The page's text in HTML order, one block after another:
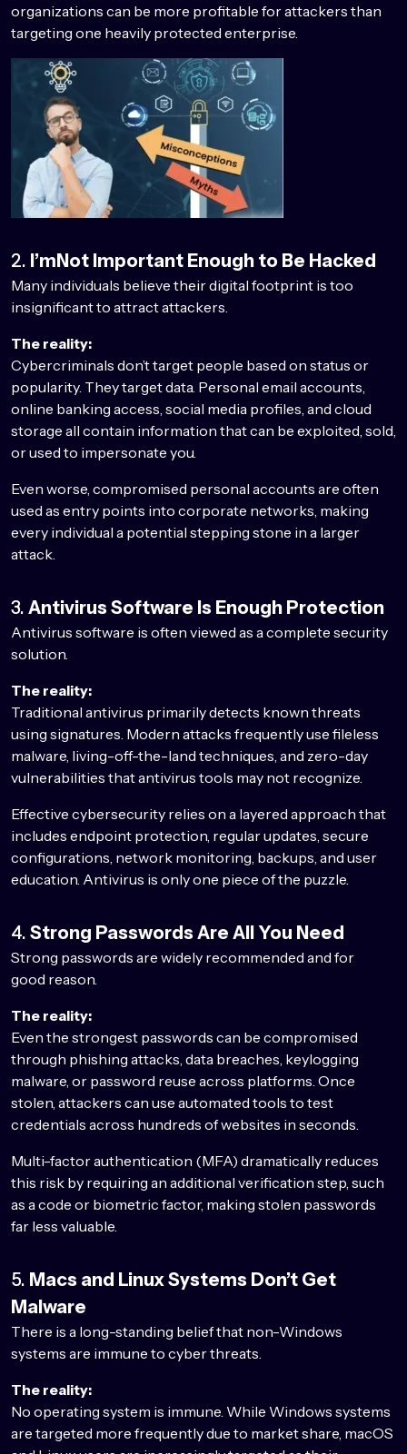
organizations can be more profitable for attackers than
targeting one heavily protected enterprise.
2. I’mNot Important Enough to Be Hacked
Many individuals believe their digital footprint is too
insignificant to attract attackers.
The reality:
Cybercriminals don’t target people based on status or
popularity. They target data. Personal email accounts,
online banking access, social media profiles, and cloud
storage all contain information that can be exploited, sold,
or used to impersonate you.
Even worse, compromised personal accounts are often
used as entry points into corporate networks, making
every individual a potential stepping stone in a larger
attack.
3. Antivirus Software Is Enough Protection
Antivirus software is often viewed as a complete security
solution.
The reality:
Traditional antivirus primarily detects known threats
using signatures. Modern attacks frequently use fileless
malware, living-off-the-land techniques, and zero-day
vulnerabilities that antivirus tools may not recognize.
Effective cybersecurity relies on a layered approach that
includes endpoint protection, regular updates, secure
configurations, network monitoring, backups, and user
education. Antivirus is only one piece of the puzzle.
4. Strong Passwords Are All You Need
Strong passwords are widely recommended and for
good reason.
The reality:
Even the strongest passwords can be compromised
through phishing attacks, data breaches, keylogging
malware, or password reuse across platforms. Once
stolen, attackers can use automated tools to test
credentials across hundreds of websites in seconds.
Multi-factor authentication (MFA) dramatically reduces
this risk by requiring an additional verification step, such
as a code or biometric factor, making stolen passwords
far less valuable.
5. Macs and Linux Systems Don’t Get
Malware
There is a long-standing belief that non-Windows
systems are immune to cyber threats.
The reality:
No operating system is immune. While Windows systems
are targeted more frequently due to market share, macOS